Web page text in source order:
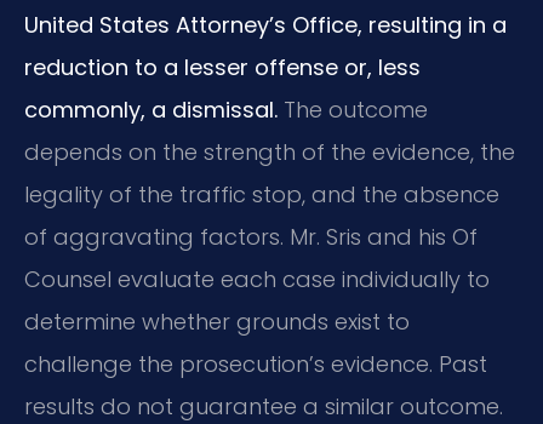
United States Attorney’s Office, resulting in a
reduction to a lesser offense or, less
commonly, a dismissal. The outcome
depends on the strength of the evidence, the
legality of the traffic stop, and the absence
of aggravating factors. Mr. Sris and his Of
Counsel evaluate each case individually to
determine whether grounds exist to
challenge the prosecution’s evidence. Past
results do not guarantee a similar outcome.